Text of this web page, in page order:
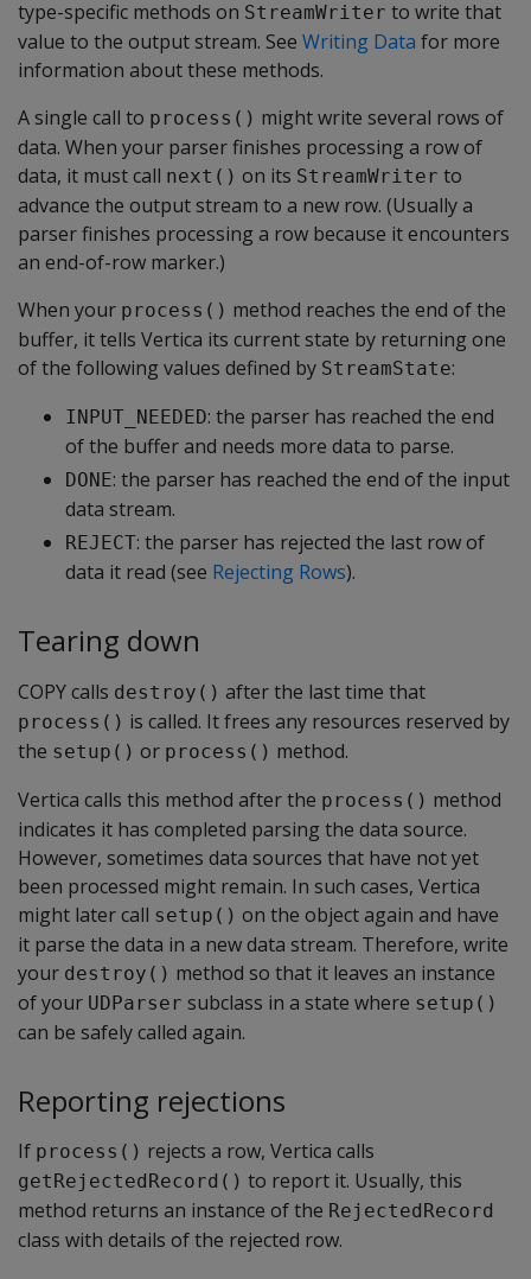
type-specific methods on StreamWriter to write that
value to the output stream. See Writing Data for more
information about these methods.
A single call to process() might write several rows of
data. When your parser finishes processing a row of
data, it must call next() on its StreamWriter to
advance the output stream to a new row. (Usually a
parser finishes processing a row because it encounters
an end-of-row marker.)
When your process() method reaches the end of the
buffer, it tells Vertica its current state by returning one
of the following values defined by StreamState:
INPUT_NEEDED: the parser has reached the end
of the buffer and needs more data to parse.
DONE: the parser has reached the end of the input
data stream.
REJECT: the parser has rejected the last row of
data it read (see Rejecting Rows).
Tearing down
COPY calls destroy() after the last time that
process() is called. It frees any resources reserved by
the setup() or process() method.
Vertica calls this method after the process() method
indicates it has completed parsing the data source.
However, sometimes data sources that have not yet
been processed might remain. In such cases, Vertica
might later call setup() on the object again and have
it parse the data in a new data stream. Therefore, write
your destroy() method so that it leaves an instance
of your UDParser subclass in a state where setup()
can be safely called again.
Reporting rejections
If process() rejects a row, Vertica calls
getRejectedRecord() to report it. Usually, this
method returns an instance of the RejectedRecord
class with details of the rejected row.